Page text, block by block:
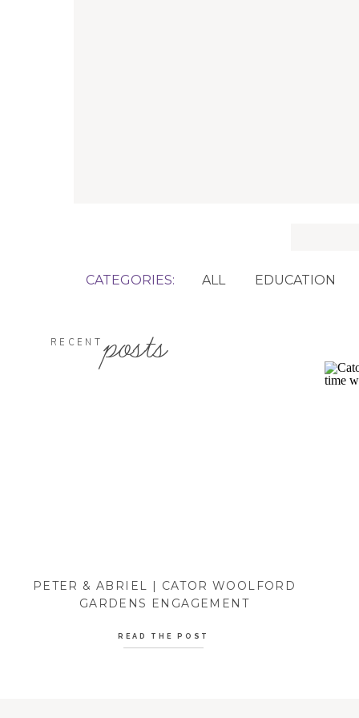
CATEGORIES: ALL EDUCATION
posts
RECENT
PETER & ABRIEL | CATOR WOOLFORD
GARDENS ENGAGEMENT
READ THE POST